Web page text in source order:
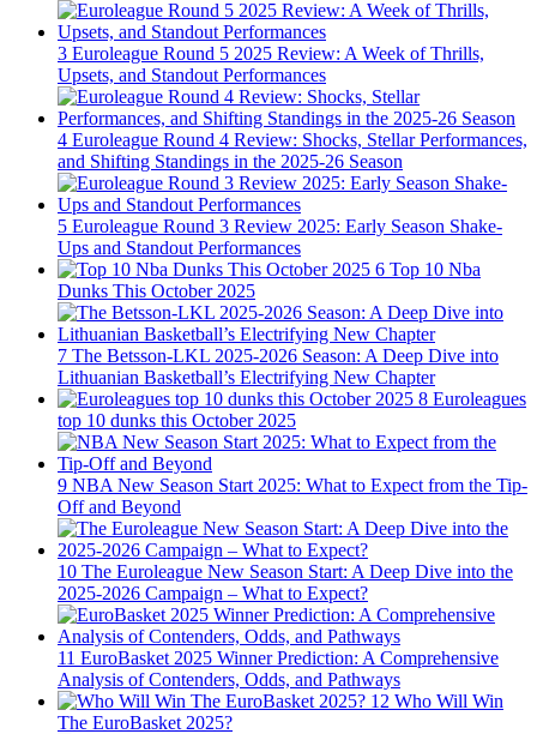
3 Euroleague Round 5 2025 Review: A Week of Thrills,
Upsets, and Standout Performances
4 Euroleague Round 4 Review: Shocks, Stellar Performances,
and Shifting Standings in the 2025-26 Season
5 Euroleague Round 3 Review 2025: Early Season Shake-
Ups and Standout Performances
6 Top 10 Nba
Dunks This October 2025
7 The Betsson-LKL 2025-2026 Season: A Deep Dive into
Lithuanian Basketball’s Electrifying New Chapter
8 Euroleagues
top 10 dunks this October 2025
9 NBA New Season Start 2025: What to Expect from the Tip-
Off and Beyond
10 The Euroleague New Season Start: A Deep Dive into the
2025-2026 Campaign – What to Expect?
11 EuroBasket 2025 Winner Prediction: A Comprehensive
Analysis of Contenders, Odds, and Pathways
12 Who Will Win
The EuroBasket 2025?